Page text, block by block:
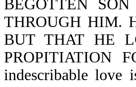
BEGOTTEN
THROUGH HIM.
BUT THAT HE
PROPITIATION
indescribable love